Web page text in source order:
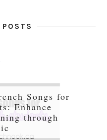
POSTS
Songs for
Enhance
through